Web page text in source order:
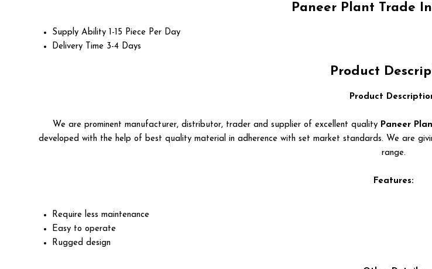
Paneer Plant Trade
Supply Ability 1-15 Piece Per Day
Delivery Time 3-4 Days
Product
Product
We are prominent manufacturer, distributor, trader and supplier of excellent quality Paneer
developed with the help of best quality material in adherence with set market standards. We are
range.
Features:
Require less maintenance
Easy to operate
Rugged design